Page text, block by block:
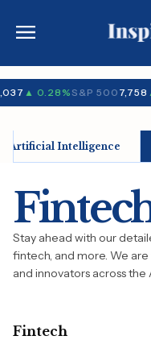
▲ 0.28%S&P 5007,758
Artificial Intelligence
Stay ahead with our
fintech, and more. We
and innovators across the
Fintech